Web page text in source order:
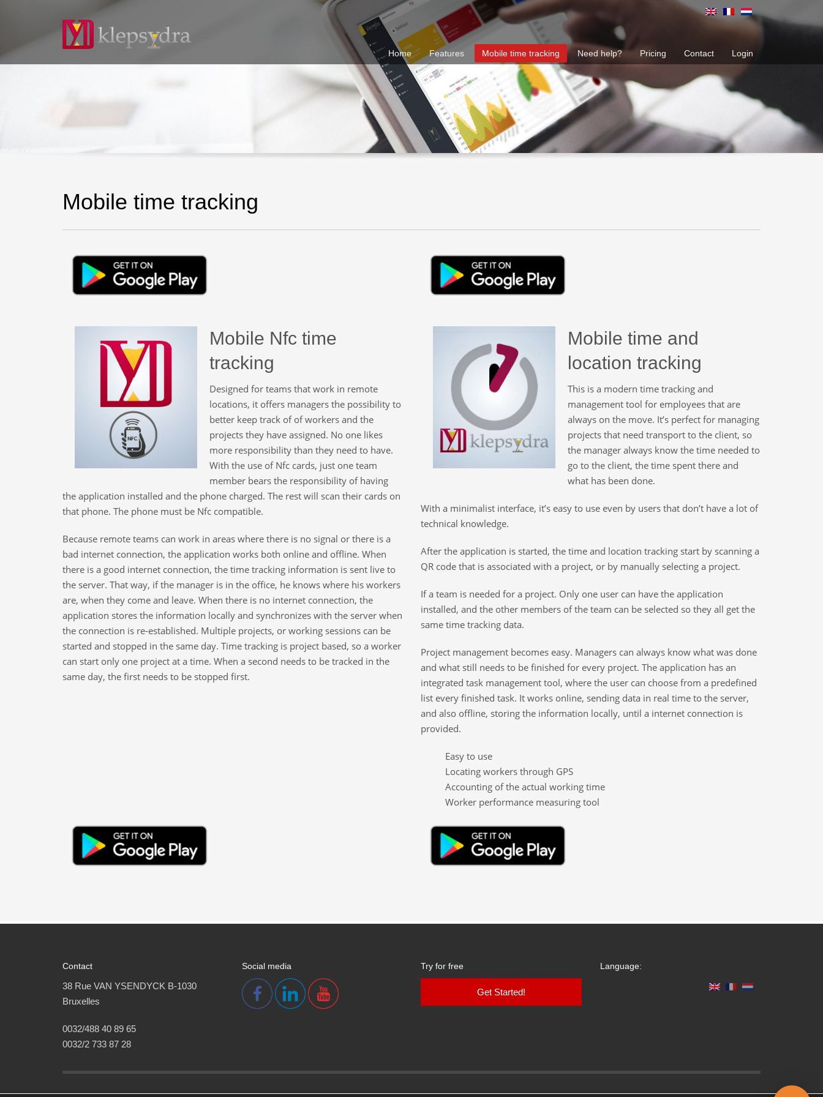
Home Features Mobile time tracking Need help? Pricing Contact Login
Mobile time tracking
Mobile Nfc time
tracking
Designed for teams that work in remote
locations, it offers managers the possibility to
better keep track of of workers and the
projects they have assigned. No one likes
more responsibility than they need to have.
With the use of Nfc cards, just one team
member bears the responsibility of having
the application installed and the phone charged. The rest will scan their cards on
that phone. The phone must be Nfc compatible.
Because remote teams can work in areas where there is no signal or there is a
bad internet connection, the application works both online and offline. When
there is a good internet connection, the time tracking information is sent live to
the server. That way, if the manager is in the office, he knows where his workers
are, when they come and leave. When there is no internet connection, the
application stores the information locally and synchronizes with the server when
the connection is re-established. Multiple projects, or working sessions can be
started and stopped in the same day. Time tracking is project based, so a worker
can start only one project at a time. When a second needs to be tracked in the
same day, the first needs to be stopped first.
Mobile time and
location tracking
This is a modern time tracking and
management tool for employees that are
always on the move. It’s perfect for managing
projects that need transport to the client, so
the manager always know the time needed to
go to the client, the time spent there and
what has been done.
With a minimalist interface, it’s easy to use even by users that don’t have a lot of
technical knowledge.
After the application is started, the time and location tracking start by scanning a
QR code that is associated with a project, or by manually selecting a project.
If a team is needed for a project. Only one user can have the application
installed, and the other members of the team can be selected so they all get the
same time tracking data.
Project management becomes easy. Managers can always know what was done
and what still needs to be finished for every project. The application has an
integrated task management tool, where the user can choose from a predefined
list every finished task. It works online, sending data in real time to the server,
and also offline, storing the information locally, until a internet connection is
provided.
Easy to use
Locating workers through GPS
Accounting of the actual working time
Worker performance measuring tool
Contact
38 Rue VAN YSENDYCK B-1030
Bruxelles
0032/488 40 89 65
0032/2 733 87 28
Social media Try for free
Get Started!
Language: